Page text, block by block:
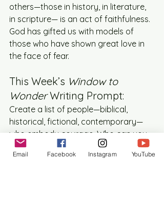
others—those in history, in literature,
in scripture— is an act of faithfulness.
God has gifted us with models of
those who have shown great love in
the face of fear.
This Week’s Window to
Wonder Writing Prompt:
Create a list of people—biblical,
historical, fictional, contemporary—
who embody courage. Who can you
draw strength from? Who has shown
love so boldly that it changed the
Email Facebook Instagram YouTube